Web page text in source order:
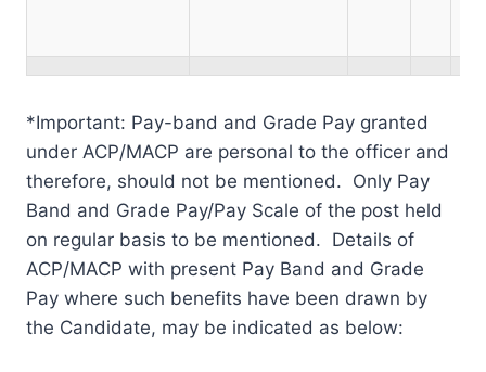
*Important: Pay-band and Grade Pay granted
under ACP/MACP are personal to the officer and
therefore, should not be mentioned. Only Pay
Band and Grade Pay/Pay Scale of the post held
on regular basis to be mentioned. Details of
ACP/MACP with present Pay Band and Grade
Pay where such benefits have been drawn by
the Candidate, may be indicated as below: